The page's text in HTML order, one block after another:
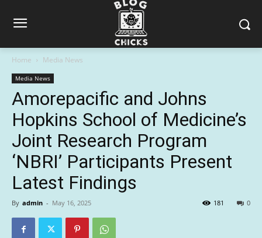
Home Media News
Media News
Amorepacific and Johns
Hopkins School of Medicine’s
Joint Research Program
‘NBRI’ Participants Present
Latest Findings
By admin - May 16, 2025 0
181